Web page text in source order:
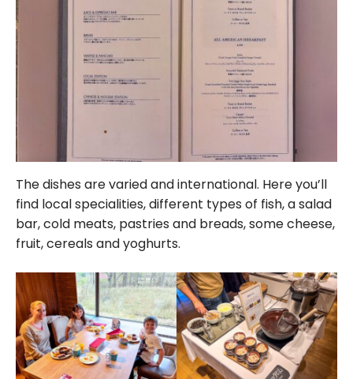
The dishes are varied and international. Here you’ll
find local specialities, different types of fish, a salad
bar, cold meats, pastries and breads, some cheese,
fruit, cereals and yoghurts.